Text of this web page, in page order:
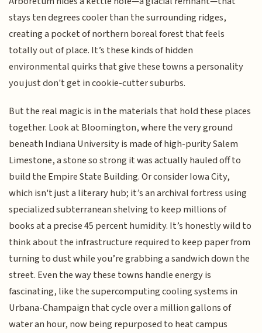
stays ten degrees cooler than the surrounding ridges,
creating a pocket of northern boreal forest that feels
totally out of place. It’s these kinds of hidden
environmental quirks that give these towns a personality
you just don't get in cookie-cutter suburbs.
But the real magic is in the materials that hold these places
together. Look at Bloomington, where the very ground
beneath Indiana University is made of high-purity Salem
Limestone, a stone so strong it was actually hauled off to
build the Empire State Building. Or consider Iowa City,
which isn't just a literary hub; it’s an archival fortress using
specialized subterranean shelving to keep millions of
books at a precise 45 percent humidity. It’s honestly wild to
think about the infrastructure required to keep paper from
turning to dust while you’re grabbing a sandwich down the
street. Even the way these towns handle energy is
fascinating, like the supercomputing cooling systems in
Urbana-Champaign that cycle over a million gallons of
water an hour, now being repurposed to heat campus